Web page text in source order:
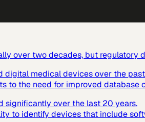
over two decades, but regulatory
medical devices over the
to the need for improved
significantly over the last 20 years.
to identify devices that include